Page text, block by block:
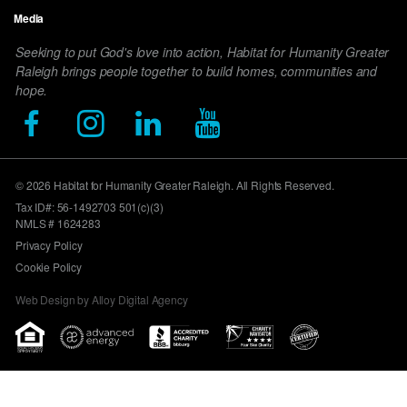
Media
Seeking to put God's love into action, Habitat for Humanity Greater
Raleigh brings people together to build homes, communities and
hope.
© 2026 Habitat for Humanity Greater Raleigh. All Rights Reserved.
Tax ID#: 56-1492703 501(c)(3)
NMLS # 1624283
Privacy Policy
Cookie Policy
Web Design by Alloy Digital Agency